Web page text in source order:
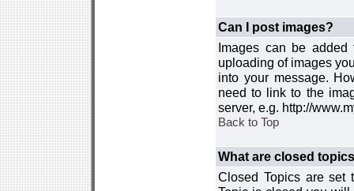
Can I post images?
Images can be added
uploading of images
into your message.
need to link to the
server, e.g. http://
Back to Top
What are closed
Closed Topics are set